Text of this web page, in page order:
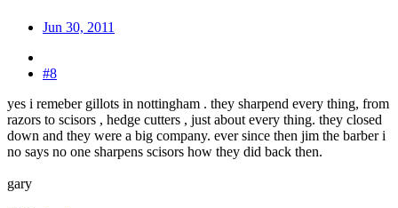
Jun 30, 2011
#8
yes i remeber gillots in nottingham . they sharpend every thing, from
razors to scisors , hedge cutters , just about every thing. they closed
down and they were a big company. ever since then jim the barber i
no says no one sharpens scisors how they did back then.
gary